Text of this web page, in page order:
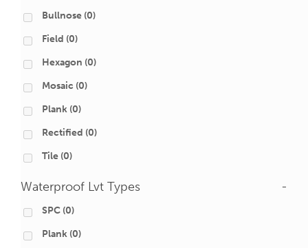
Bullnose (0)
Field (0)
Hexagon (0)
Mosaic (0)
Plank (0)
Rectified (0)
Tile (0)
Waterproof Lvt Types -
SPC (0)
Plank (0)